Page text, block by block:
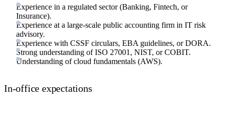
Experience in a regulated sector (Banking, Fintech, or
Insurance).
Experience at a large-scale public accounting firm in IT risk
advisory.
Experience with CSSF circulars, EBA guidelines, or DORA.
Strong understanding of ISO 27001, NIST, or COBIT.
Understanding of cloud fundamentals (AWS).
In-office expectations